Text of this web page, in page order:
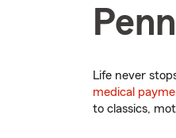
Life never
medical
to classics,